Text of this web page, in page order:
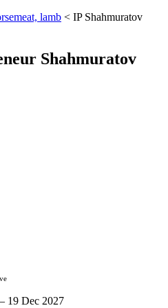
lamb < IP Shahmuratov
Shahmuratov
19 Dec 2027